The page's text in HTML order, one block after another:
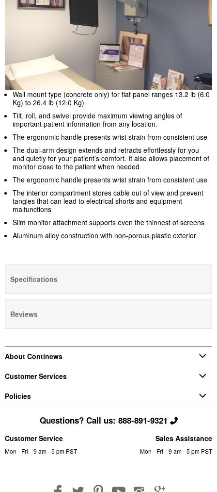
Wall mount type (concrete only) for flat panel ranges 13.2 lb (6.0
Kg) to 26.4 lb (12.0 Kg)
Tilt, roll, and swivel provide maximum viewing angles of
important patient information from any location.
The ergonomic handle presents wrist strain from consistent use
The dual-arm design extends and retracts effortlessly for you
and quietly for your patient’s comfort. It also allows placement of
monitor close to the patient when needed
The ergonomic handle presents wrist strain from consistent use
The interior compartment stores cable out of view and prevent
tangles that can lead to electrical shorts and equipment
malfunctions
Slim monitor attachment supports even the thinnest of screens
Aluminum alloy construction with non-porous plastic exterior
Specifications
Reviews
About Continews
Customer Services
Policies
Questions? Call us: 888-891-9321
Customer Service
Mon - Fri 9 am - 5 pm PST
Sales Assistance
Mon - Fri 9 am - 5 pm PST